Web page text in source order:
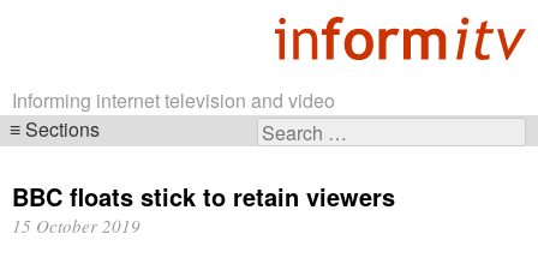
Informing internet television and video
Search
Sections
navigation
BBC floats stick to retain viewers
15 October 2019